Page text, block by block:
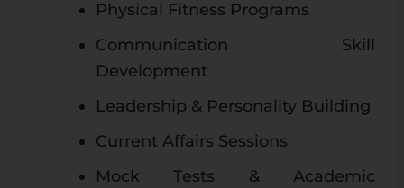
Physical Fitness Programs
Communication Skill
Development
Leadership & Personality Building
Current Affairs Sessions
Mock Tests & Academic